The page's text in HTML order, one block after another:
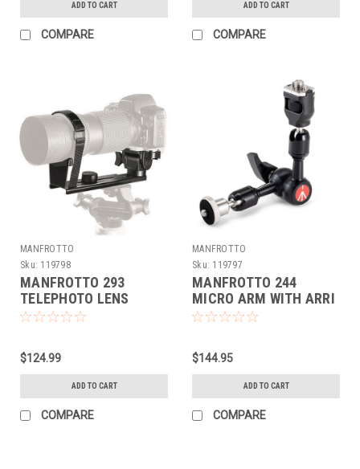
ADD TO CART
COMPARE
ADD TO CART
COMPARE
MANFROTTO
Sku: 119798
MANFROTTO 293
TELEPHOTO LENS
SUPPORT (DEMO)
$124.99
ADD TO CART
COMPARE
MANFROTTO
Sku: 119797
MANFROTTO 244
MICRO ARM WITH ARRI
STYLE ADAPTER
$144.95
ADD TO CART
COMPARE